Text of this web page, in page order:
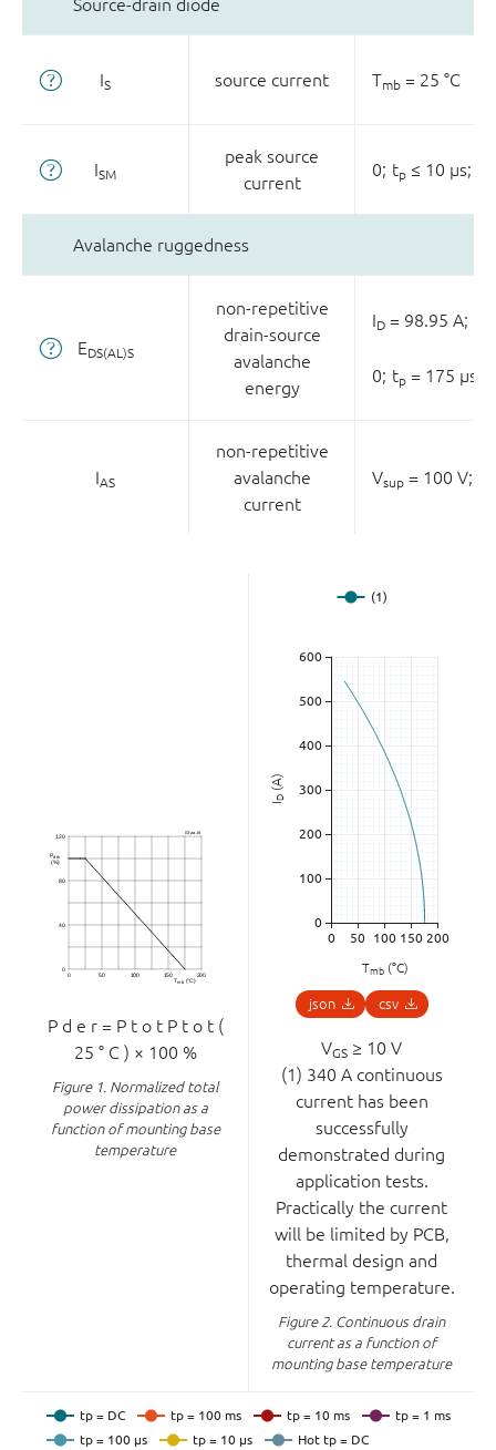
Source-drain diode
IS source current Tmb = 25 °C
ISM
peak source
current
0; tp ≤ 10 µs;
Avalanche ruggedness
EDS(AL)S
non-repetitive
drain-source
avalanche
energy
ID = 98.95 A;
0; tp = 175 µs
IAS
non-repetitive
avalanche
current
Vsup = 100 V;
P d e r = P t o t P t o t (
25 ° C ) × 100 %
Figure 1. Normalized total
power dissipation as a
function of mounting base
temperature
I
D
(A)
Tmb(°C)
json csv
VGS ≥ 10 V
(1) 340 A continuous
current has been
successfully
demonstrated during
application tests.
Practically the current
will be limited by PCB,
thermal design and
operating temperature.
Figure 2. Continuous drain
current as a function of
mounting base temperature